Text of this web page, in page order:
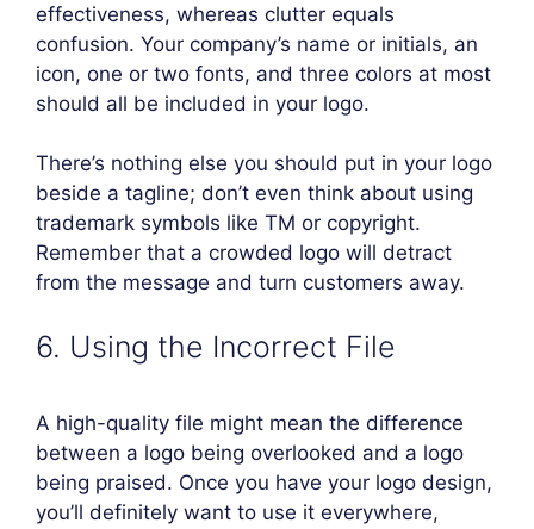
effectiveness, whereas clutter equals
confusion. Your company’s name or initials, an
icon, one or two fonts, and three colors at most
should all be included in your logo.
There’s nothing else you should put in your logo
beside a tagline; don’t even think about using
trademark symbols like TM or copyright.
Remember that a crowded logo will detract
from the message and turn customers away.
6. Using the Incorrect File
A high-quality file might mean the difference
between a logo being overlooked and a logo
being praised. Once you have your logo design,
you’ll definitely want to use it everywhere,